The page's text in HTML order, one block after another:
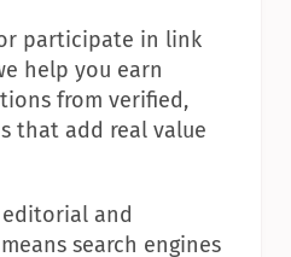
participate in link
help you earn
from verified,
that add real value
and
search engines